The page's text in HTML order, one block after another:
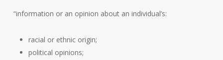
“information or an opinion about an individual’s:
racial or ethnic origin;
political opinions;